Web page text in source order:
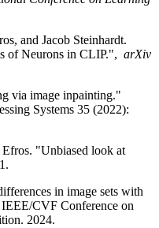
and Jacob Steinhardt.
of Neurons in CLIP.", arXiv
via image inpainting."
Systems 35 (2022):
"Unbiased look at
in image sets with
CVF Conference on
2024.